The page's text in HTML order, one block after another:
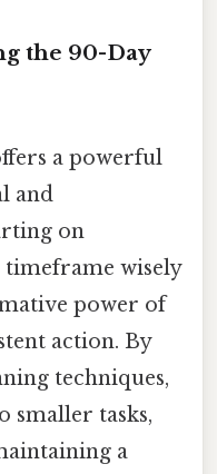
the 90-Day
a powerful
and
on
timeframe wisely
power of
action. By
techniques,
smaller tasks,
a